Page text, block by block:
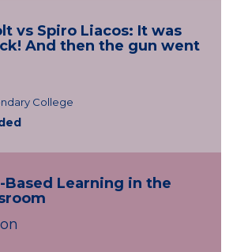
vs Spiro Liacos: It was
And then the gun went
College
Based Learning in the